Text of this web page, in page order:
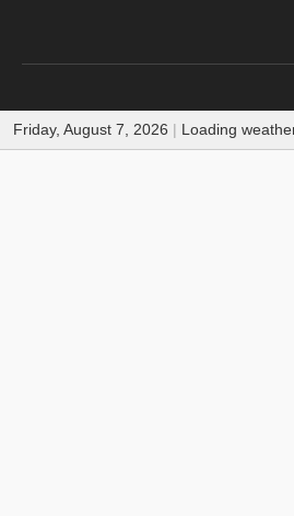
Friday, August 7, 2026 | Loading